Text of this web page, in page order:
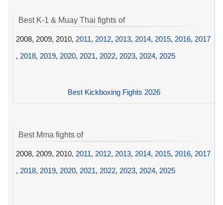
Best K-1 & Muay Thai fights of
2008, 2009, 2010, 2011, 2012, 2013, 2014, 2015, 2016, 2017
, 2018, 2019, 2020, 2021, 2022, 2023, 2024, 2025
Best Kickboxing Fights 2026
Best Mma fights of
2008, 2009, 2010, 2011, 2012, 2013, 2014, 2015, 2016, 2017
, 2018, 2019, 2020, 2021, 2022, 2023, 2024, 2025